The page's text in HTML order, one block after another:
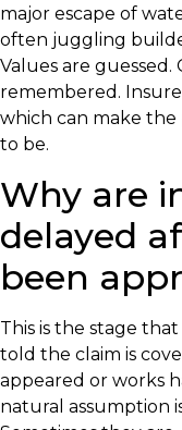
major escape of
often juggling
Values are guessed.
remembered.
which can make the
to be.
Why are
delayed
been
This is the stage
told the claim is
appeared or works
natural assumption